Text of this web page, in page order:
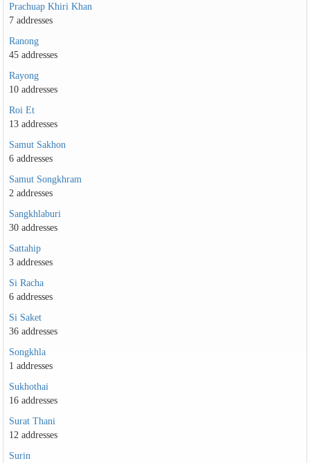
Prachuap Khiri Khan
7 addresses
Ranong
45 addresses
Rayong
10 addresses
Roi Et
13 addresses
Samut Sakhon
6 addresses
Samut Songkhram
2 addresses
Sangkhlaburi
30 addresses
Sattahip
3 addresses
Si Racha
6 addresses
Si Saket
36 addresses
Songkhla
1 addresses
Sukhothai
16 addresses
Surat Thani
12 addresses
Surin